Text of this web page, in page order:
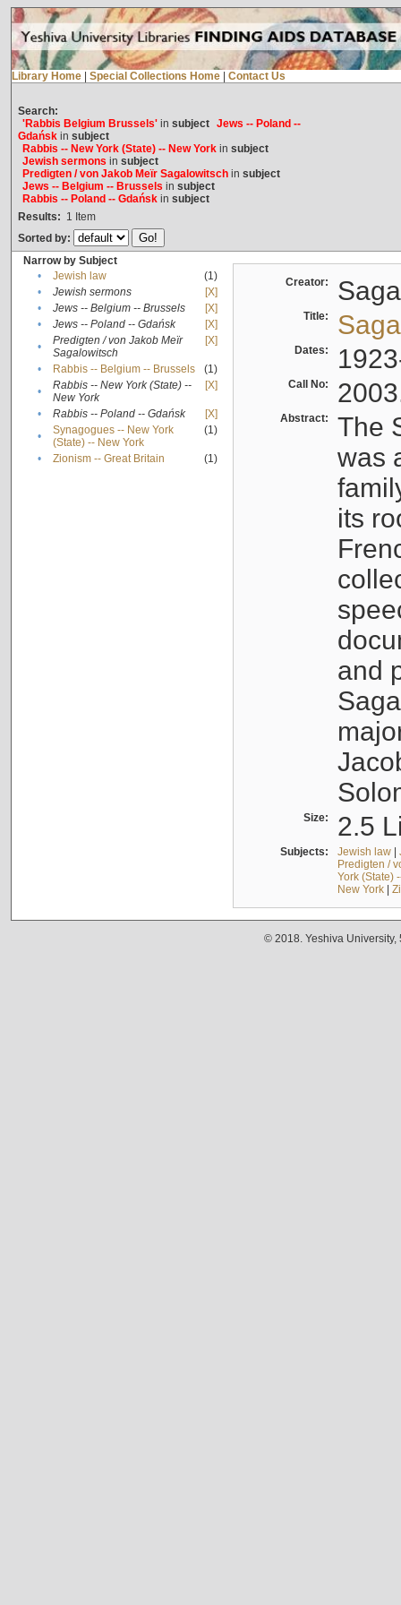
Library Home Special Collections Home Contact Us
Search:
'Rabbis Belgium Brussels'in subject Jews -- Poland --
Gdańskin subject
Rabbis -- New York (State) -- New Yorkin subject
Jewish sermons in subject
Predigten / von Jakob Meïr Sagalowitschin subject
Jews -- Belgium -- Brussels in subject
Rabbis -- Poland -- Gdańskin subject
Results: 1 Item
Sorted by:
Narrow by Subject
•
Jewish law
(1)
•
Jewish sermons
[X]
•
Jews -- Belgium -- Brussels
[X]
•
Jews -- Poland -- Gdańsk
[X]
•
Predigten / von Jakob Meïr
Sagalowitsch
[X]
• Rabbis -- Belgium -- Brussels
(1)
•
Rabbis -- New York (State) --
New York
[X]
• Rabbis -- Poland -- Gdańsk
[X]
•
Synagogues -- New York
(State) -- New York
(1)
• Zionism -- Great Britain (1)
Creator:
Title:
Dates:
Call No:
Abstract:
The
was
its
and
Size: 2.5
Subjects: Jewish law|
Predigten /
York (State)
New York|
© 2018. Yeshiva University,